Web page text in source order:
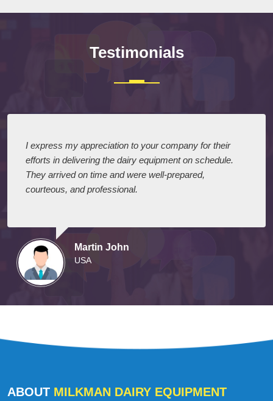
Testimonials
I express my appreciation to your company for their
efforts in delivering the dairy equipment on schedule.
They arrived on time and were well-prepared,
courteous, and professional.
Martin John
USA
ABOUT MILKMAN DAIRY EQUIPMENT